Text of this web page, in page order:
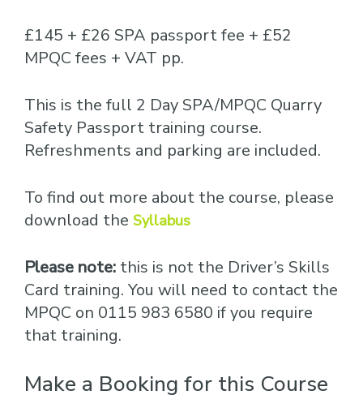
£145 + £26 SPA passport fee + £52
MPQC fees + VAT pp.
This is the full 2 Day SPA/MPQC Quarry
Safety Passport training course.
Refreshments and parking are included.
To find out more about the course, please
download the Syllabus
Please note: this is not the Driver’s Skills
Card training. You will need to contact the
MPQC on 0115 983 6580 if you require
that training.
Make a Booking for this Course